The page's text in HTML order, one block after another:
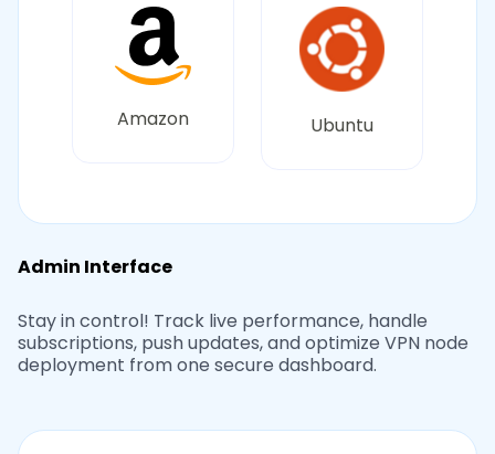
Amazon Ubuntu
Admin Interface
Stay in control! Track live performance, handle
subscriptions, push updates, and optimize VPN node
deployment from one secure dashboard.